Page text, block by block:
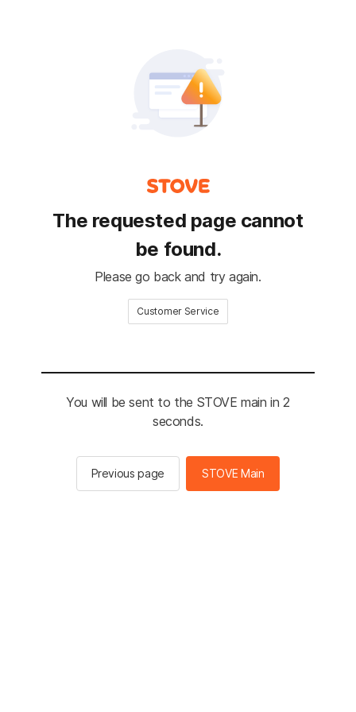
The requested page cannot
be found.
Please go back and try again.
Customer Service
You will be sent to the STOVE main in 2
seconds.
Previous page STOVE Main